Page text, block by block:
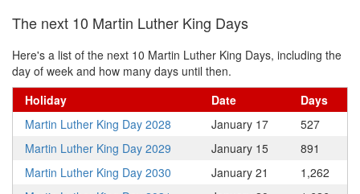
The next 10 Martin Luther King Days
Here's a list of the next 10 Martin Luther King Days, including the
day of week and how many days until then.
Holiday
Date
Days
Martin Luther King Day 2028
January 17
527
Martin Luther King Day 2029
January 15
891
Martin Luther King Day 2030
January 21
1,262